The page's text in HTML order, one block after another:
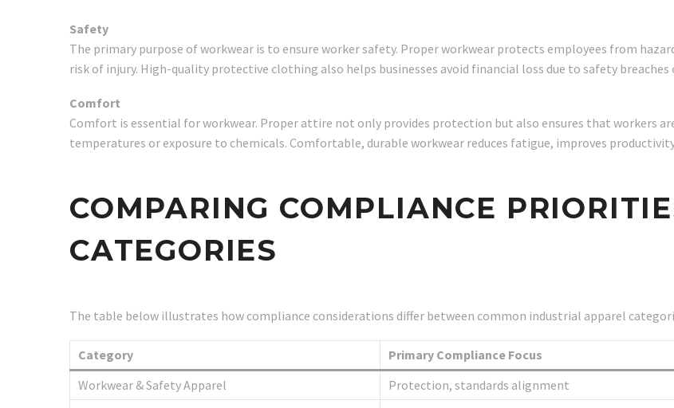
Safety
The primary purpose of workwear is to ensure worker safety. Proper workwear protects employees from
risk of injury. High-quality protective clothing also helps businesses avoid financial loss due to safety breaches
Comfort
Comfort is essential for workwear. Proper attire not only provides protection but also ensures that workers
temperatures or exposure to chemicals. Comfortable, durable workwear reduces fatigue, improves
COMPARING COMPLIANCE
CATEGORIES
The table below illustrates how compliance considerations differ between common industrial apparel
Category Primary Compliance Focus
Workwear & Safety Apparel
Protection, standards alignment